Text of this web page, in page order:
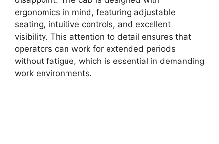
ergonomics in mind, featuring adjustable
seating, intuitive controls, and excellent
visibility. This attention to detail ensures that
operators can work for extended periods
without fatigue, which is essential in demanding
work environments.